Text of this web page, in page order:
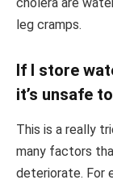
leg cramps.
If I store
it’s unsafe
This is a really
many factors
deteriorate. For